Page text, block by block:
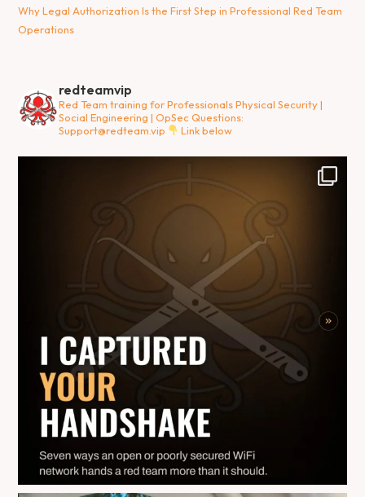
Why Legal Authorization Is the First Step in Professional Red Team
Operations
redteamvip
Red Team training for ProfessionalsPhysical Security |
Social Engineering | OpSec Questions:
Support@redteam.vip
Link below